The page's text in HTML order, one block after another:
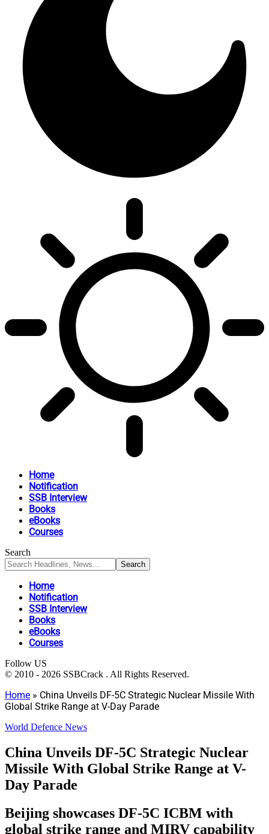
Home
Notification
SSB Interview
Books
eBooks
Courses
Search
Home
Notification
SSB Interview
Books
eBooks
Courses
Follow US
© 2010 - 2026 SSBCrack . All Rights Reserved.
Home » China Unveils DF-5C Strategic Nuclear Missile With
Global Strike Range at V-Day Parade
World Defence News
China Unveils DF-5C Strategic Nuclear
Missile With Global Strike Range at V-
Day Parade
Beijing showcases DF-5C ICBM with
global strike range and MIRV capability